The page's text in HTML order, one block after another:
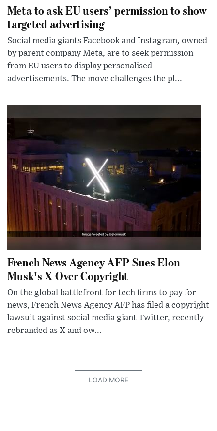
Meta to ask EU users’ permission to show
targeted advertising
Social media giants Facebook and Instagram, owned
by parent company Meta, are to seek permission
from EU users to display personalised
advertisements. The move challenges the pl...
French News Agency AFP Sues Elon
Musk's X Over Copyright
On the global battlefront for tech firms to pay for
news, French News Agency AFP has filed a copyright
lawsuit against social media giant Twitter, recently
rebranded as X and ow...
LOAD MORE